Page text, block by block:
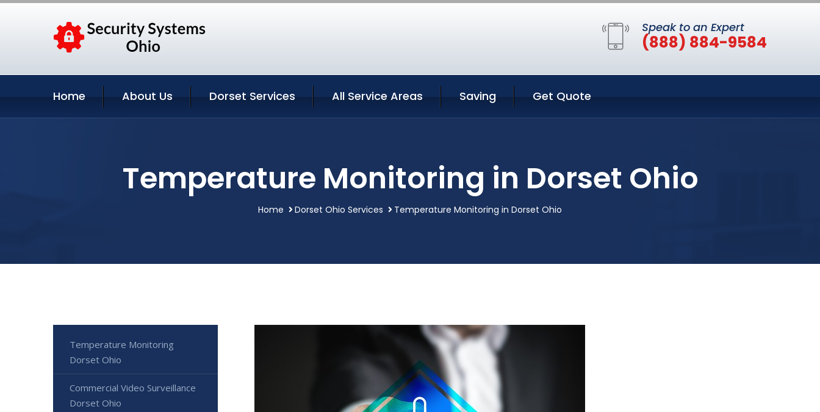
Speak to an Expert
(888) 884-9584
Home About Us Dorset Services All Service Areas Saving Get Quote
Temperature Monitoring in Dorset Ohio
Home Dorset Ohio Services Temperature Monitoring in Dorset Ohio
Temperature Monitoring
Dorset Ohio
Commercial Video Surveillance
Dorset Ohio